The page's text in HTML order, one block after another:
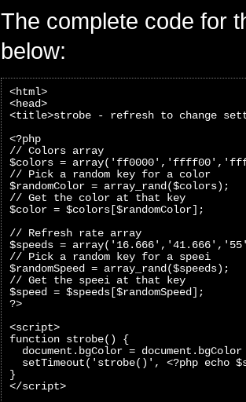
The complete code for
below:
<html>
<head>
<title>strobe - refresh to change
<?php
// Colors array
$colors =
// Pick a random key for a color
$randomColor = array_rand($colors);
// Get the color at that key
$color = $colors[$randomColor];
// Refresh rate array
$speeds =
// Pick a random key for a speei
$randomSpeed = array_rand($speeds);
// Get the speei at that key
$speed = $speeds[$randomSpeed];
?>
<script>
function strobe() {
document.bgColor =
setTimeout('strobe()', <?php echo
}
</script>